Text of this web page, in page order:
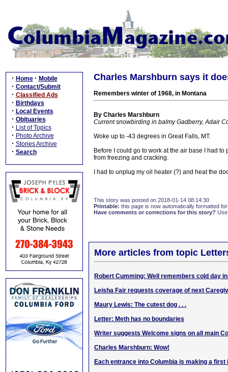
· Home · Mobile
· Contact/Submit
· Classified Ads
· Birthdays
· Local Events
· Obituaries
· List of Topics
· Photo Archive
· Stories Archive
· Search
Charles Marshburn says it
Remembers winter of 1968, in Montana
By Charles Marshburn
Current snowbirding in balmy Gadberry, Adair
Woke up to -43 degrees in Great Falls, MT.
Before I could go to work at the air base I had
from freezing and cracking.
I had to unplug my oil heater (?) and heat the
This story was posted on 2018-01-14 08:14:30
Printable: this page is now automatically formatted
Have comments or corrections for this story?
More articles from topic
Robert Cumming: Well remembers cold day
Leisha Fair requests coverage of next
Maury Lewis: The cutest dog . . .
Letter: Meth has no boundaries
Writer suggests Welcome signs on all main
Charles Marshburn: Wow!
Each entrance into Columbia is making a first